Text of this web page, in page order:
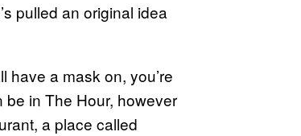
pulled an original idea
a mask on, you’re
be in The Hour, however
a place called